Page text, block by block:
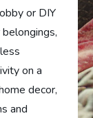
or DIY
on a
decor,
and